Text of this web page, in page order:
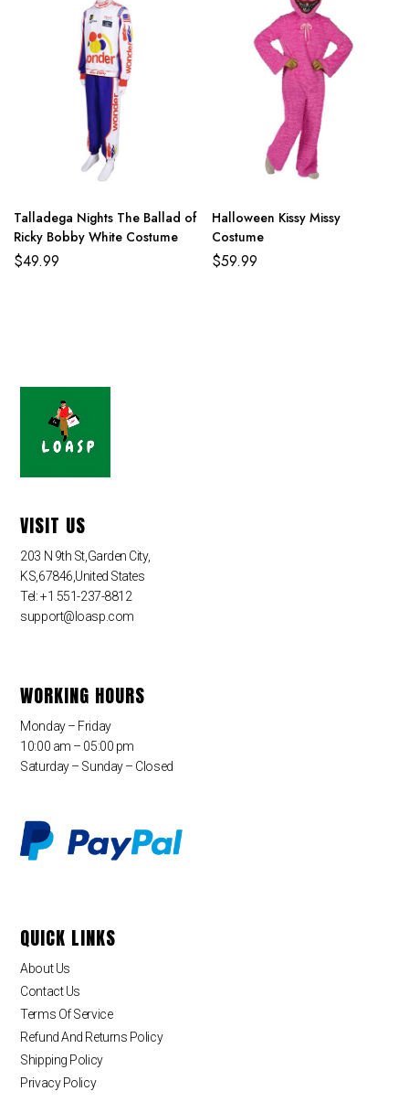
Talladega Nights The Ballad of
Ricky Bobby White Costume
$49.99
Halloween Kissy Missy
Costume
$59.99
VISIT US
203 N 9th St,Garden City,
KS,67846,United States
Tel: +1 551-237-8812
support@loasp.com
WORKING HOURS
Monday – Friday
10:00 am – 05:00 pm
Saturday – Sunday – Closed
QUICK LINKS
About Us
Contact Us
Terms Of Service
Refund And Returns Policy
Shipping Policy
Privacy Policy